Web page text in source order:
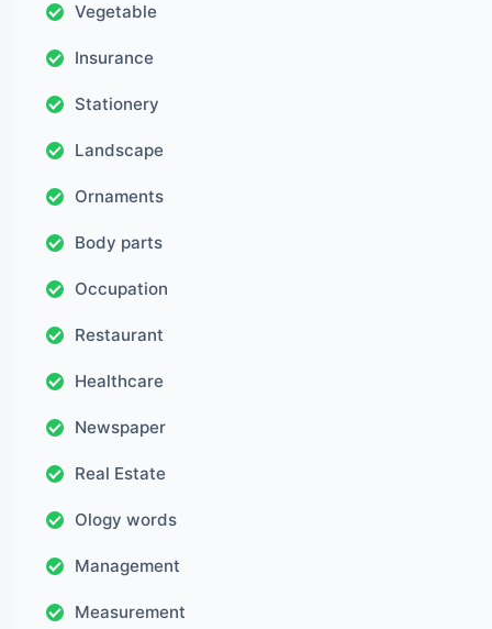
Vegetable
Insurance
Stationery
Landscape
Ornaments
Body parts
Occupation
Restaurant
Healthcare
Newspaper
Real Estate
Ology words
Management
Measurement